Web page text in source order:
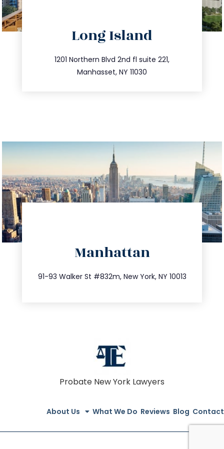
Long Island
1201 Northern Blvd 2nd fl suite 221,
Manhasset, NY 11030
516.693.9363
info@trustsandestate.com
Manhattan
91-93 Walker St #832m, New York, NY 10013
212.404.7681
info@trustsandestate.com
Probate New York Lawyers
About Us What We Do Reviews Blog Contact